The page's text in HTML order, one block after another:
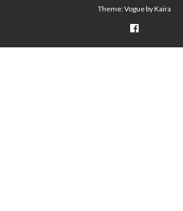
Theme: Vogue byKaira